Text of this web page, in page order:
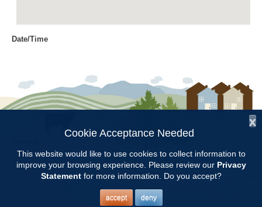
Date/Time
Location
Craft Day
Volunteer Opportunity
Copyright © 1997 - 2026by the
Alabama Cooperative Extension System
Alabama A&M University Auburn University
All Rights Reserved.
Legal Disclaimer
x
Cookie Acceptance Needed
This website would like to use cookies to collect information to
improve your browsing experience. Please review our Privacy
Statementfor more information. Do you accept?
accept deny